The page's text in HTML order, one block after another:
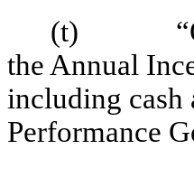
(t)
the Annual
including cash
Performance